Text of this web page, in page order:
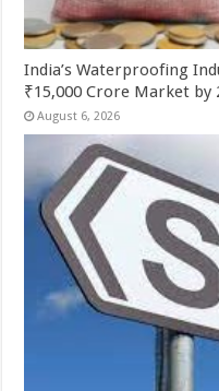
India’s Waterproofing
₹15,000 Crore Market by
August 6, 2026